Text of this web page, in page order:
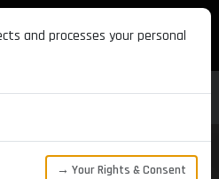
and processes your personal
→ Your Rights & Consent